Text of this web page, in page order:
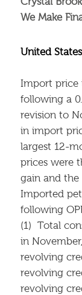
Crystal
We Make
United
Import price
following a
revision to
in import
largest 12-
prices were
gain and the
Imported
following
(1) Total
in
revolving
revolving
revolving